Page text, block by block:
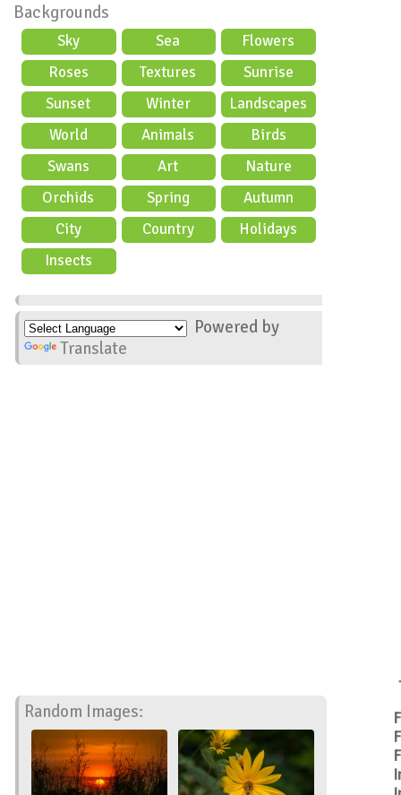
Backgrounds
Sky Sea
Flowers
Roses
Textures
Sunrise
Sunset
Winter
Landscapes
World
Animals
Birds
Swans
Art
Nature
Orchids
Spring
Autumn
City
Country
Holidays
Insects
Powered by
Translate
Random Images: